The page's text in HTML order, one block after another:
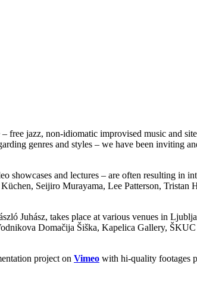
free jazz, non-idiomatic improvised music and
genres and styles – we have been inviting
showcases and lectures – are often resulting in
Seijiro Murayama, Lee Patterson,
Juhász, takes place at various venues in
Domačija Šiška, Kapelica Gallery,
project on Vimeo with hi-quality footages